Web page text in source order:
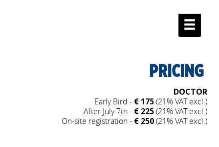
PRICING
DOCTOR
Early Bird - € 175(21% VAT excl.)
After July 7th - € 225(21% VAT excl.)
On-site registration - € 250(21% VAT excl.)